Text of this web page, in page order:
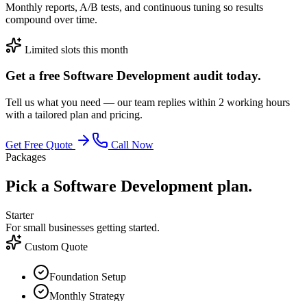
Monthly reports, A/B tests, and continuous tuning so results
compound over time.
Limited slots this month
Get a free Software Development audit today.
Tell us what you need — our team replies within 2 working hours
with a tailored plan and pricing.
Get Free Quote
Call Now
Packages
Pick a Software Development plan.
Starter
For small businesses getting started.
Custom Quote
Foundation Setup
Monthly Strategy